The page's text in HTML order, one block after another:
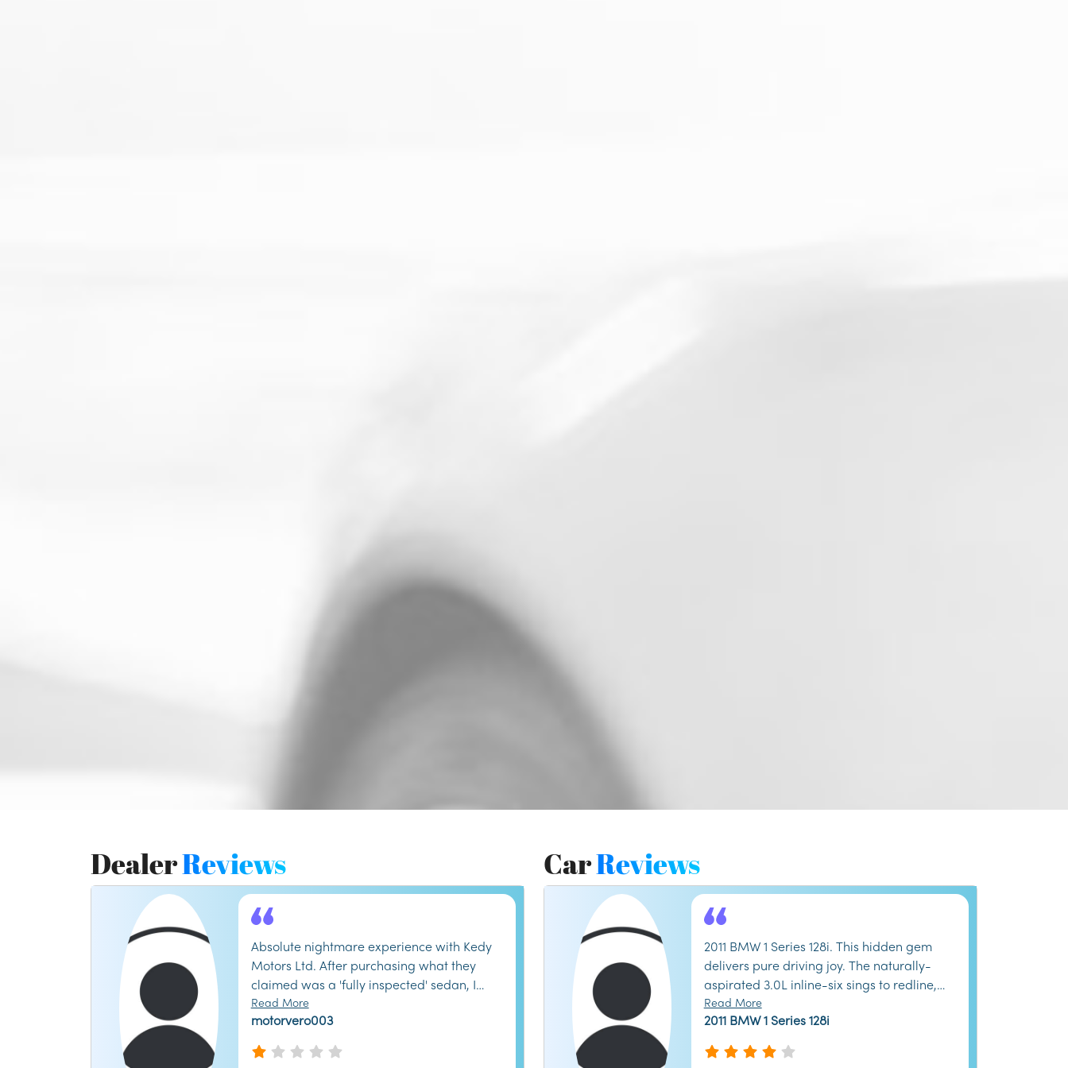
DealerReviews
Absolute nightmare experience with Kedy
Motors Ltd. After purchasing what they
claimed was a 'fully inspected' sedan, I
discovered major transmission issues within
the first month. Their service department
kept giving me the runaround, and
management refused to honor their
Read More
motorvero003
CarReviews
2011 BMW 1 Series 128i. This hidden gem
delivers pure driving joy. The naturally-
aspirated 3.0L inline-six sings to redline,
and the balanced chassis begs for
backroads. Yes, the back seat is tiny and
interior materials show their age, but the
hydraulic steering provides feedback
Read More
2011 BMW 1 Series 128i